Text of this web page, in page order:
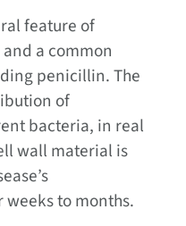
feature of
a common
penicillin. The
of
bacteria, in real
wall material is
to months.